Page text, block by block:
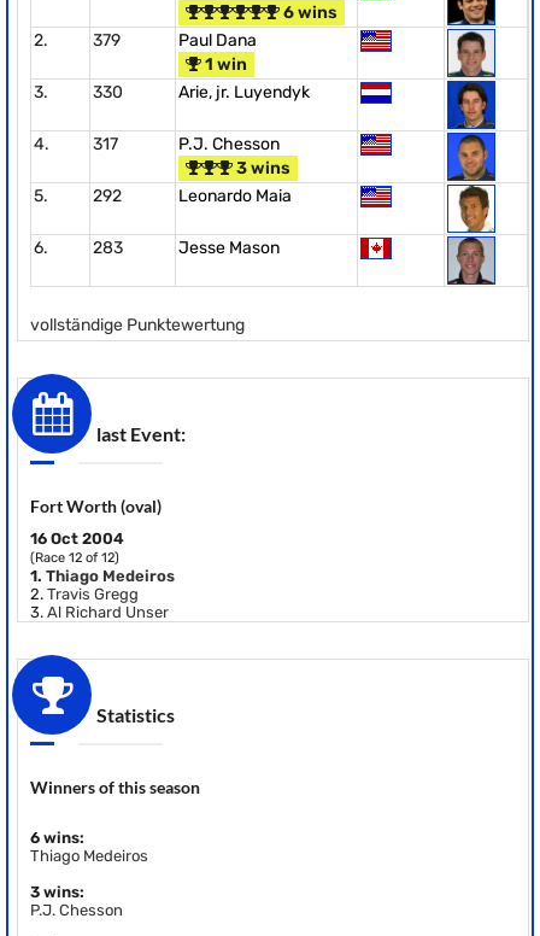
6 wins
2.
379
Paul Dana
1 win
3.
330 Arie, jr. Luyendyk
4. 317
P.J. Chesson
3 wins
5.
292 Leonardo Maia
6. 283 Jesse Mason
vollständige Punktewertung
last Event:
Fort Worth (oval)
16 Oct 2004
(Race 12 of 12)
1. Thiago Medeiros
2. Travis Gregg
3. Al Richard Unser
Statistics
Winners of this season
6 wins:
Thiago Medeiros
3 wins:
P.J. Chesson